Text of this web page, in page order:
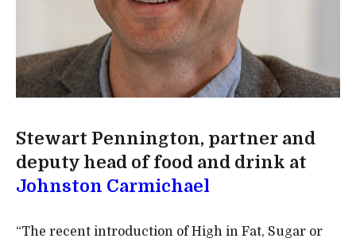
Stewart Pennington, partner and
deputy head of food and drink at
Johnston Carmichael
“The recent introduction of High in Fat, Sugar or